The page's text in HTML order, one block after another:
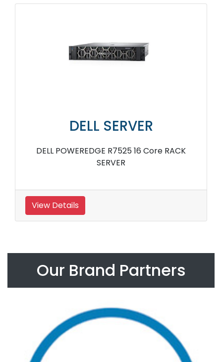
DELL SERVER
DELL POWEREDGE R7525 16 Core RACK
SERVER
View Details
Our Brand Partners